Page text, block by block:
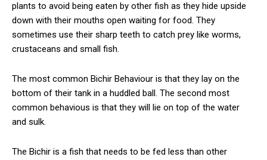
plants to avoid being eaten by other fish as they hide upside
down with their mouths open waiting for food. They
sometimes use their sharp teeth to catch prey like worms,
crustaceans and small fish.
The most common Bichir Behaviour is that they lay on the
bottom of their tank in a huddled ball. The second most
common behavious is that they will lie on top of the water
and sulk.
The Bichir is a fish that needs to be fed less than other